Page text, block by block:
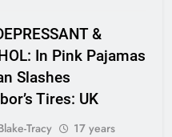
&
In Pink Pajamas
Slashes
Tires: UK
Tracy
17 years